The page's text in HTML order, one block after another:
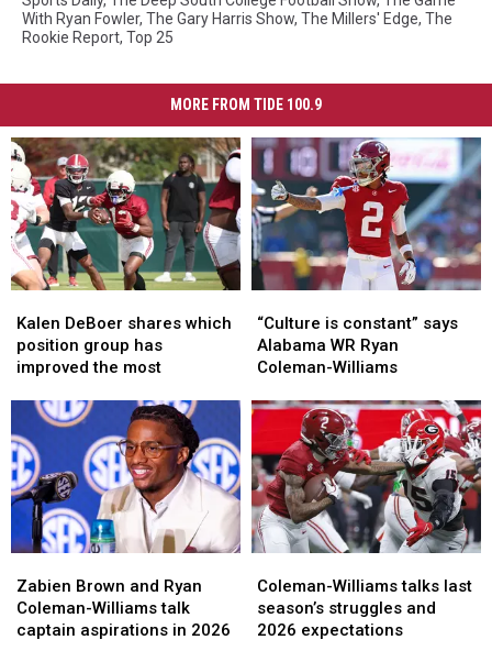
With Ryan Fowler, The Gary Harris Show, The Millers' Edge, The
Rookie Report, Top 25
MORE FROM TIDE 100.9
DeBoer
shares
which
group
has
improved
the
most
Kalen DeBoer shares which
position group has
improved the most
DeBoer
shares
which
group
has
improved
the
most
is
constant”
says
WR
Ryan
Coleman-
Williams
“Culture is constant” says
Alabama WR Ryan
Coleman-Williams
is
constant”
says
WR
Ryan
Coleman-
Williams
Brown
and
Ryan
Zabien Brown and Ryan
Coleman-Williams talk
captain aspirations in 2026
Brown
and
Ryan
Williams
talks
last
Coleman-Williams talks last
season’s struggles and
2026 expectations
Williams
talks
last